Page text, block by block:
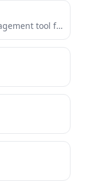
CS2 RCON MCP - Server management tool for Counter-Strike 2